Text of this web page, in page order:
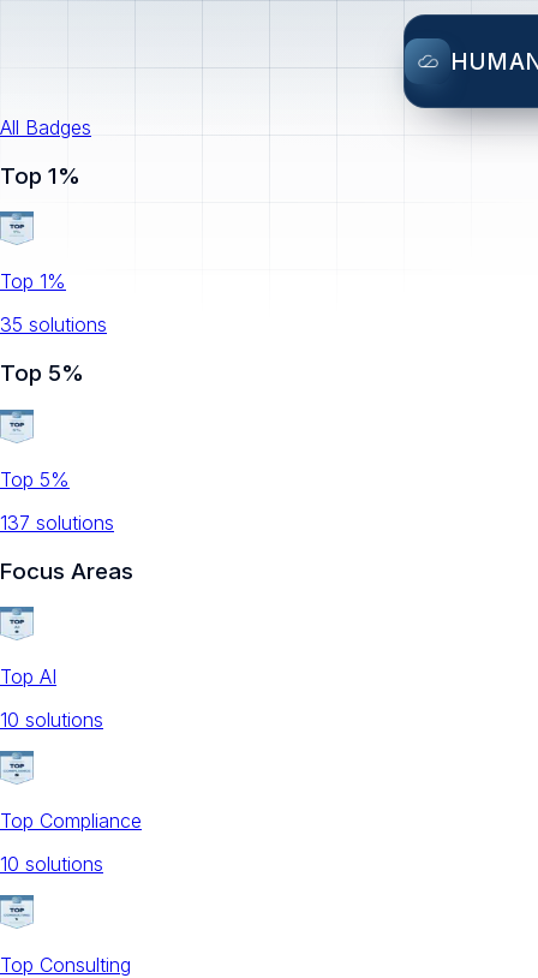
All Badges
Top 1%
Top 1%
35 solutions
Top 5%
Top 5%
137 solutions
Focus Areas
Top AI
10 solutions
Top Compliance
10 solutions
Top Consulting